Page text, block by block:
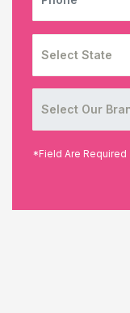
*Field Are Required